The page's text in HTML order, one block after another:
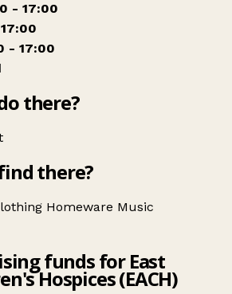
- 17:00
- 17:00
there?
there?
Homeware Music
funds for East
Hospices (EACH)